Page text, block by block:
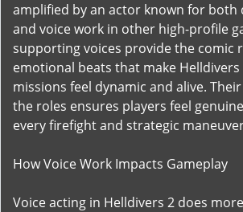
amplified by an actor known for both
and voice work in other high-profile
supporting voices provide the comic
emotional beats that make
missions feel dynamic and alive.
the roles ensures players feel
every firefight and strategic
How Voice Work Impacts Gameplay
Voice acting in Helldivers 2 does